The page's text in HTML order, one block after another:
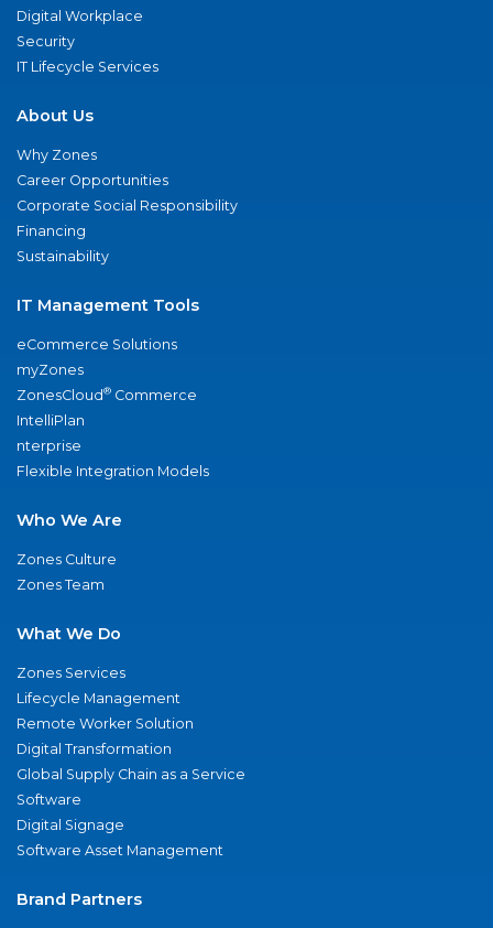
Digital Workplace
Security
IT Lifecycle Services
About Us
Why Zones
Career Opportunities
Corporate Social Responsibility
Financing
Sustainability
IT Management Tools
eCommerce Solutions
myZones
ZonesCloud® Commerce
IntelliPlan
nterprise
Flexible Integration Models
Who We Are
Zones Culture
Zones Team
What We Do
Zones Services
Lifecycle Management
Remote Worker Solution
Digital Transformation
Global Supply Chain as a Service
Software
Digital Signage
Software Asset Management
Brand Partners